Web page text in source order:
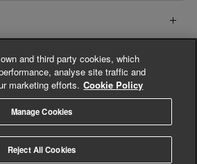
2026 | All Rights Reserved
and third party cookies, which
analyse site traffic and
marketing efforts. Cookie Policy
Manage Cookies
Reject All Cookies